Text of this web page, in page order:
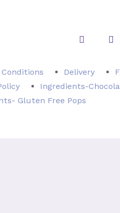
Instagram
Delivery
Ingredients-
Gluten Free Pops